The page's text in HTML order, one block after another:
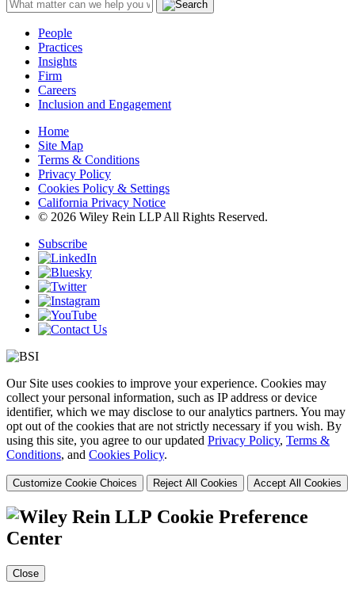
People
Practices
Insights
Firm
Careers
Inclusion and Engagement
Home
Site Map
Terms & Conditions
Privacy Policy
Cookies Policy & Settings
California Privacy Notice
© 2026 Wiley Rein LLP All Rights Reserved.
Subscribe
Our Site uses cookies to improve your experience. Cookies may
collect your personal information, such as IP address or device
identifier, which we may disclose to our analytics partners. You may
opt out of the cookies that are not strictly necessary if you wish. By
using this site, you agree to our updated Privacy Policy, Terms &
Conditions, and Cookies Policy.
Customize Cookie Choices Reject All Cookies Accept All Cookies
Cookie Preference
Center
Close